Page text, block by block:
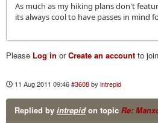
As much as my hiking plans don't
its always cool to have passes in mind
Please Log in orCreate an account to
11 Aug 2011 09:46#3608byintrepid
Replied by intrepidon topic Re: